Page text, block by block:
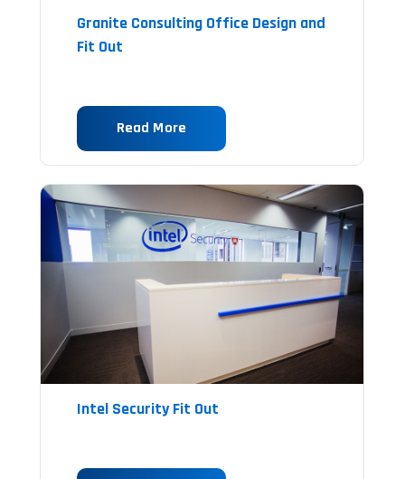
Granite Consulting Office Design and
Fit Out
Read More
Intel Security Fit Out